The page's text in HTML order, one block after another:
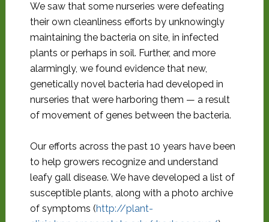
We saw that some nurseries were defeating
their own cleanliness efforts by unknowingly
maintaining the bacteria on site, in infected
plants or perhaps in soil. Further, and more
alarmingly, we found evidence that new,
genetically novel bacteria had developed in
nurseries that were harboring them — a result
of movement of genes between the bacteria.
Our efforts across the past 10 years have been
to help growers recognize and understand
leafy gall disease. We have developed a list of
susceptible plants, along with a photo archive
of symptoms (http://plant-